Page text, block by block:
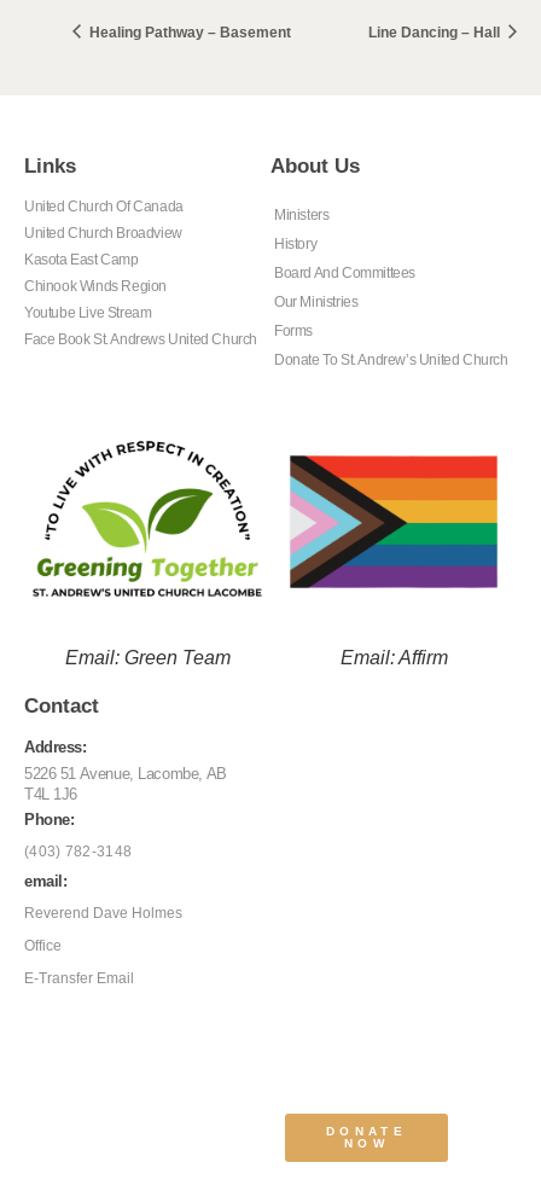
Healing Pathway – Basement Line Dancing – Hall
Links
United Church Of Canada
United Church Broadview
Kasota East Camp
Chinook Winds Region
Youtube Live Stream
Face Book St. Andrews United Church
About Us
Ministers
History
Board And Committees
Our Ministries
Forms
Donate To St. Andrew’s United Church
Email: Green Team Email: Affirm
Contact
Address:
5226 51 Avenue, Lacombe, AB
T4L 1J6
Phone:
(403) 782-3148
email:
Reverend Dave Holmes
Office
E-Transfer Email
DONATE
NOW